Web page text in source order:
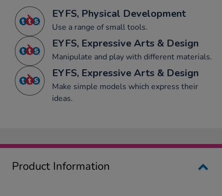
EYFS, Physical Development
Use a range of small tools.
EYFS, Expressive Arts & Design
Manipulate and play with different materials.
EYFS, Expressive Arts & Design
Make simple models which express their
ideas.
Product Information